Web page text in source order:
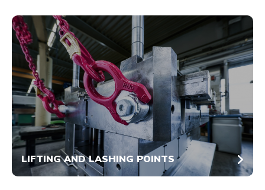
LIFTING AND LASHING POINTS